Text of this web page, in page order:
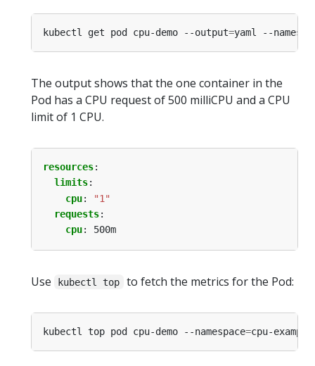
kubectl get pod cpu-demo --output=yaml --
The output shows that the one container in the
Pod has a CPU request of 500 milliCPU and a CPU
limit of 1 CPU.
resources:
limits:
cpu:
"1"
requests:
cpu: 500m
Use kubectl top to fetch the metrics for the Pod:
kubectl top pod cpu-demo --namespace=